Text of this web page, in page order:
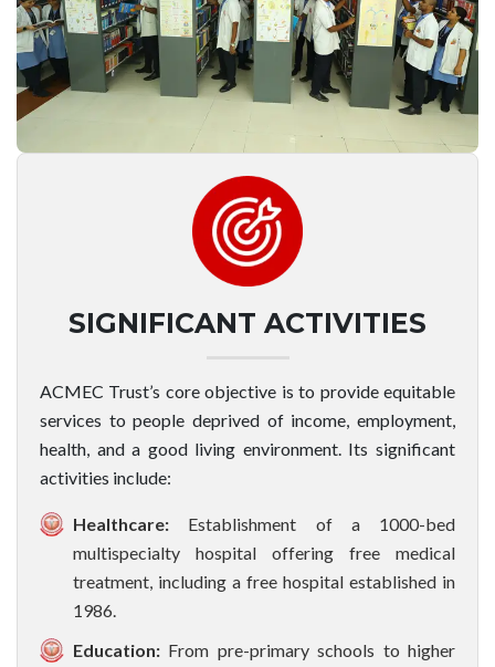
SIGNIFICANT ACTIVITIES
ACMEC Trust’s core objective is to provide equitable
services to people deprived of income, employment,
health, and a good living environment. Its significant
activities include:
Healthcare: Establishment of a 1000-bed
multispecialty hospital offering free medical
treatment, including a free hospital established in
1986.
Education: From pre-primary schools to higher